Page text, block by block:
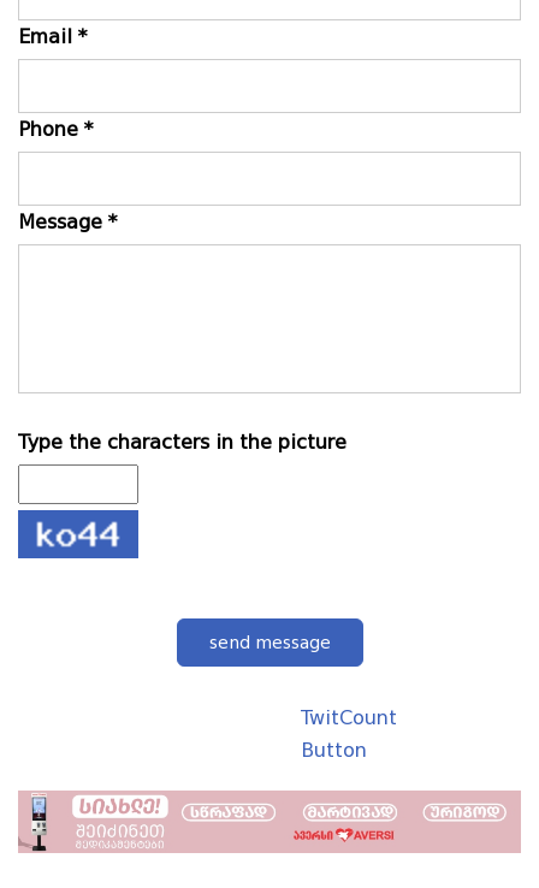
Email *
Phone *
Message *
Type the characters in the picture
send message
TwitCount
Button